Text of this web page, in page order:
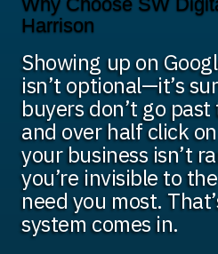
Harrison
Showing up on
isn’t optional—it’s
buyers don’t go
and over half click
your business isn’t
you’re invisible to
need you most.
system comes in.